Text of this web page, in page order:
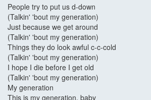
People try to put us d-down
(Talkin' 'bout my generation)
Just because we get around
(Talkin' 'bout my generation)
Things they do look awful c-c-cold
(Talkin' 'bout my generation)
I hope I die before I get old
(Talkin' 'bout my generation)
My generation
This is my generation, baby